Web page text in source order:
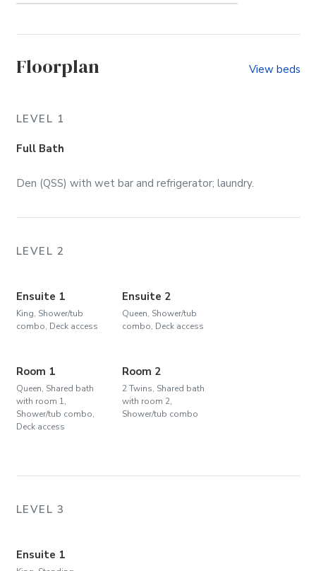
(Community)
Floorplan View beds
LEVEL 1
Full Bath
Den (QSS) with wet bar and refrigerator; laundry.
LEVEL 2
Ensuite 1
King, Shower/tub
combo, Deck access
Ensuite 2
Queen, Shower/tub
combo, Deck access
Room 1
Queen, Shared bath
with room 1,
Shower/tub combo,
Deck access
Room 2
2 Twins, Shared bath
with room 2,
Shower/tub combo
LEVEL 3
Ensuite 1